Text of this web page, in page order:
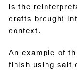
is the
crafts brought
context.
An example of
finish using salt